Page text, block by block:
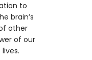
to
brain’s
other
of our